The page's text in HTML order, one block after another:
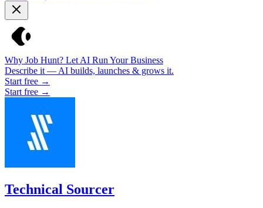
Why Job Hunt? Let AI Run Your Business
Describe it — AI builds, launches & grows it.
Start free →
Start free →
Technical Sourcer